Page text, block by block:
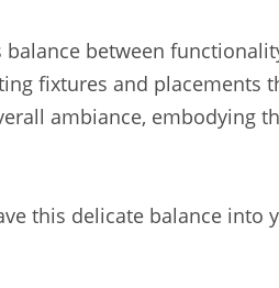
between
fixtures and placements
ambiance, embodying
this delicate balance